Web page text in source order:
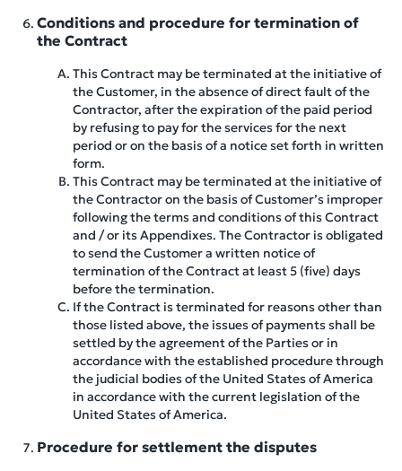
Conditions and procedure for termination of
the Contract
This Contract may be terminated at the initiative of
the Customer, in the absence of direct fault of the
Contractor, after the expiration of the paid period
by refusing to pay for the services for the next
period or on the basis of a notice set forth in written
form.
This Contract may be terminated at the initiative of
the Contractor on the basis of Customer’s improper
following the terms and conditions of this Contract
and / or its Appendixes. The Contractor is obligated
to send the Customer a written notice of
termination of the Contract at least 5 (five) days
before the termination.
If the Contract is terminated for reasons other than
those listed above, the issues of payments shall be
settled by the agreement of the Parties or in
accordance with the established procedure through
the judicial bodies of the United States of America
in accordance with the current legislation of the
United States of America.
Procedure for settlement the disputes